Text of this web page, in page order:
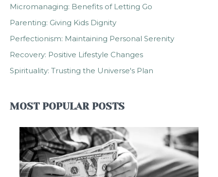
Micromanaging: Benefits of Letting Go
Parenting: Giving Kids Dignity
Perfectionism: Maintaining Personal Serenity
Recovery: Positive Lifestyle Changes
Spirituality: Trusting the Universe's Plan
MOST POPULAR POSTS